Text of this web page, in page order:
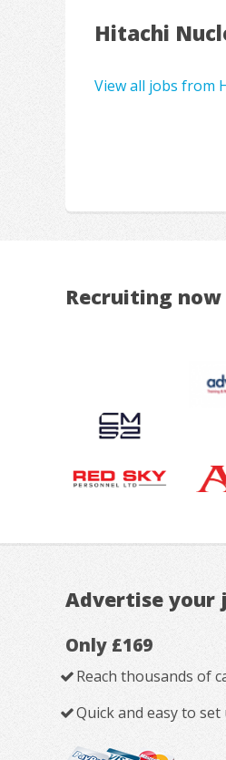
Hitachi
View all jobs from
Recruiting now
Advertise your
Only £169
Reach thousands of
Quick and easy to set